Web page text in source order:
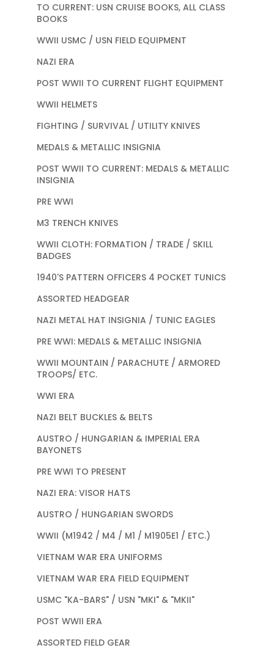
TO CURRENT: USN CRUISE BOOKS, ALL CLASS
BOOKS
WWII USMC / USN FIELD EQUIPMENT
NAZI ERA
POST WWII TO CURRENT FLIGHT EQUIPMENT
WWII HELMETS
FIGHTING / SURVIVAL / UTILITY KNIVES
MEDALS & METALLIC INSIGNIA
POST WWII TO CURRENT: MEDALS & METALLIC
INSIGNIA
PRE WWI
M3 TRENCH KNIVES
WWII CLOTH: FORMATION / TRADE / SKILL
BADGES
1940'S PATTERN OFFICERS 4 POCKET TUNICS
ASSORTED HEADGEAR
NAZI METAL HAT INSIGNIA / TUNIC EAGLES
PRE WWI: MEDALS & METALLIC INSIGNIA
WWII MOUNTAIN / PARACHUTE / ARMORED
TROOPS/ ETC.
WWI ERA
NAZI BELT BUCKLES & BELTS
AUSTRO / HUNGARIAN & IMPERIAL ERA
BAYONETS
PRE WWI TO PRESENT
NAZI ERA: VISOR HATS
AUSTRO / HUNGARIAN SWORDS
WWII (M1942 / M4 / M1 / M1905E1 / ETC.)
VIETNAM WAR ERA UNIFORMS
VIETNAM WAR ERA FIELD EQUIPMENT
USMC "KA-BARS" / USN "MKI" & "MKII"
POST WWII ERA
ASSORTED FIELD GEAR